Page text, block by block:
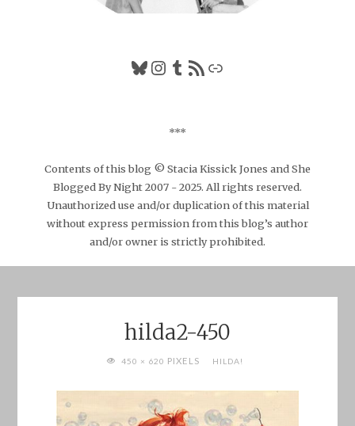
Bluesky
Instagram
Tumblr
RSS FeedLink
***
Contents of this blog © Stacia Kissick Jones and She
Blogged By Night 2007 - 2025. All rights reserved.
Unauthorized use and/or duplication of this material
without express permission from this blog’s author
and/or owner is strictly prohibited.
hilda2-450
FULL450 × 620 PIXELS HILDA!